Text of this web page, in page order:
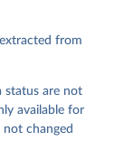
from
status are not
available for
changed